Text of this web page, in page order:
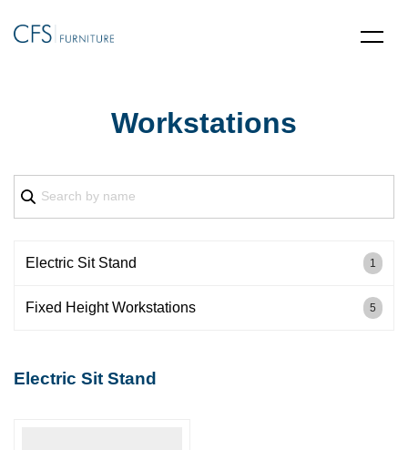
Workstations
Electric Sit Stand 1
Fixed Height Workstations 5
Electric Sit Stand